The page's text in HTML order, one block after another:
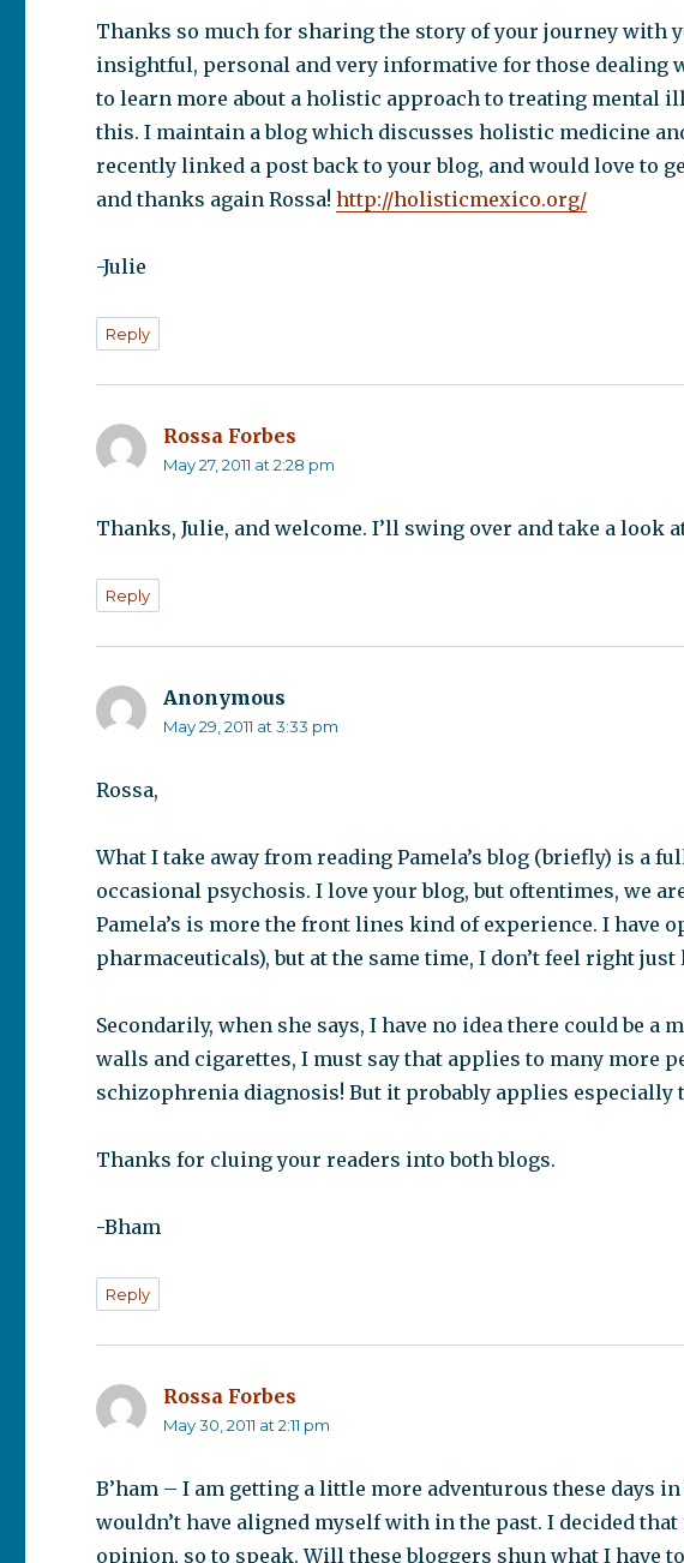
Thanks so much for sharing the story of your journey with
insightful, personal and very informative for those
to learn more about a holistic approach to treating mental
this. I maintain a blog which discusses holistic medicine
recently linked a post back to your blog, and would love to
and thanks again Rossa!http://holisticmexico.org/
-Julie
Reply
Rossa Forbes
May 27, 2011 at 2:28 pm
Thanks, Julie, and welcome. I’ll swing over and take a look
Reply
Anonymous
May 29, 2011 at 3:33 pm
Rossa,
What I take away from reading Pamela’s blog (briefly) is a
occasional psychosis. I love your blog, but oftentimes, we
Pamela’s is more the front lines kind of experience. I have
pharmaceuticals), but at the same time, I don’t feel right
Secondarily, when she says, I have no idea there could be a
walls and cigarettes, I must say that applies to many more
schizophrenia diagnosis! But it probably applies
Thanks for cluing your readers into both blogs.
-Bham
Reply
Rossa Forbes
May 30, 2011 at 2:11 pm
B’ham – I am getting a little more adventurous these days
wouldn’t have aligned myself with in the past. I decided
opinion, so to speak. Will these bloggers shun what I have